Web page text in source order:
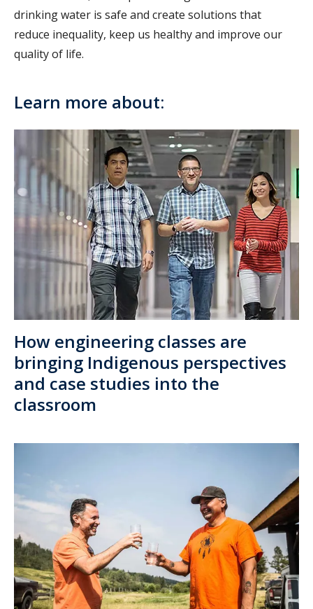
drinking water is safe and create solutions that
reduce inequality, keep us healthy and improve our
quality of life.
Learn more about:
How engineering classes are
bringing Indigenous perspectives
and case studies into the
classroom